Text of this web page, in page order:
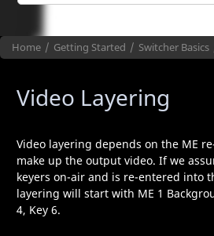
Home Getting Started Switcher Basics
Video Layering
Video layering depends on the ME
make up the output video. If we
keyers on-air and is re-entered into
layering will start with ME 1
4, Key 6.